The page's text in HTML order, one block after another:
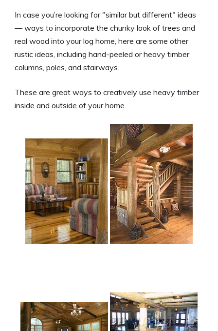
In case you’re looking for "similar but different" ideas
— ways to incorporate the chunky look of trees and
real wood into your log home, here are some other
rustic ideas, including hand-peeled or heavy timber
columns, poles, and stairways.
These are great ways to creatively use heavy timber
inside and outside of your home…